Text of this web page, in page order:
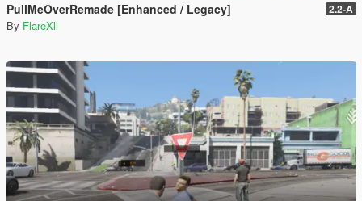
PullMeOverRemade [Enhanced / Legacy] 2.2-A
By FlareXll